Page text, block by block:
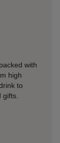
with
high
to